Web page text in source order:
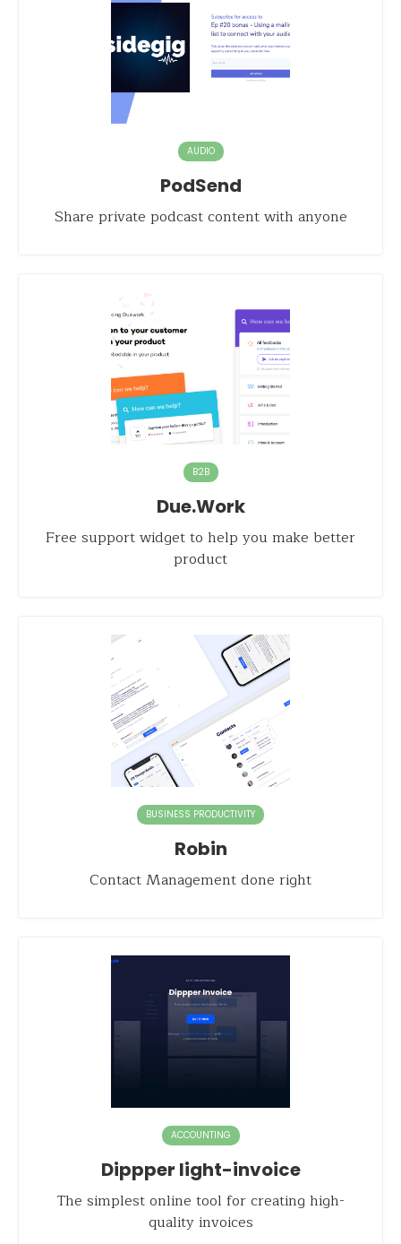
AUDIO
PodSend
Share private podcast content with anyone
B2B
Due.Work
Free support widget to help you make better
product
BUSINESS PRODUCTIVITY
Robin
Contact Management done right
ACCOUNTING
Dippper light-invoice
The simplest online tool for creating high-
quality invoices